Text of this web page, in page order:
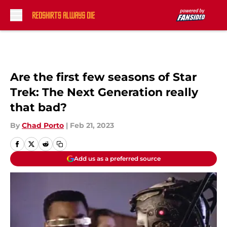
Are the first few seasons of Star
Trek: The Next Generation really
that bad?
By Chad Porto | Feb 21, 2023
Add us as a preferred source